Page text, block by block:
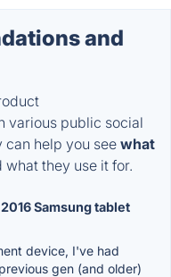
and
various public social
can help you see what
what they use it for.
Samsung tablet
device, I've had
gen (and older)